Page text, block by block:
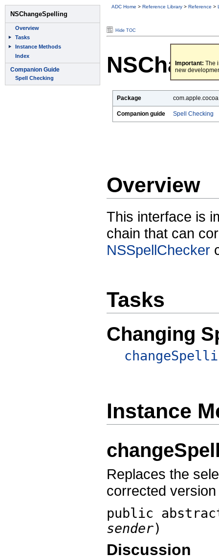
ADC Home > Reference Library > Reference >
Hide TOC
Important: The
new
Package
Companion guide Spell Checking
Overview
This interface is
chain that can
NSSpellChecker
Tasks
Changing
Instance
Replaces the
corrected
public
sender)
Discussion